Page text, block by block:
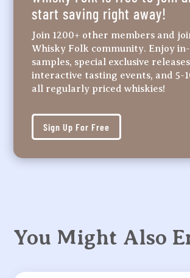
start saving right away!
Join 1200+ other members and
Whisky Folk community. Enjoy
samples, special exclusive
interactive tasting events, and 5-
all regularly priced whiskies!
Sign Up For Free
You Might Also